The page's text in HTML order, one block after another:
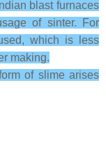
blast furnaces
of sinter. For
which is less
making.
of slime arises